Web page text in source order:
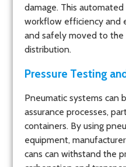
damage. This
workflow efficiency and
and safely moved to
distribution.
Pressure Testing
Pneumatic systems can
assurance processes,
containers. By using
equipment,
cans can withstand the